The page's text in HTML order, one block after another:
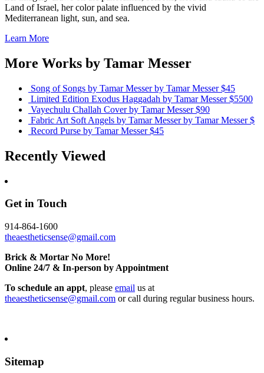
Land of Israel, her color palate influenced by the vivid
Mediterranean light, sun, and sea.
Learn More
More Works by Tamar Messer
Song of Songs by Tamar Messerby Tamar Messer $45
Limited Edition Exodus Haggadah by Tamar Messer $5500
Vayechulu Challah Coverby Tamar Messer $90
Fabric Art Soft Angels by Tamar Messerby Tamar Messer $
Record Purse by Tamar Messer $45
Recently Viewed
Get in Touch
914-864-1600
theaestheticsense@gmail.com
Brick & Mortar No More!
Online 24/7 & In-person by Appointment
To schedule an appt, please email us at
theaestheticsense@gmail.com or call during regular business hours.
Sitemap